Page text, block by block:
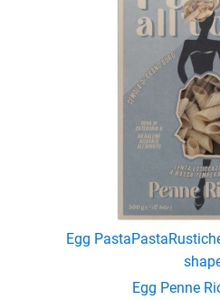
Egg PastaPasta
Egg Penne